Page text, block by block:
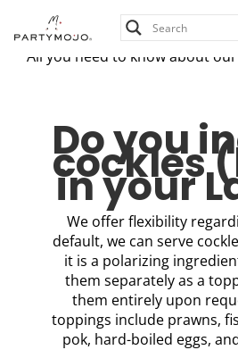
All you need to know about
Do you
cockles
in your
We offer flexibility
default, we can serve
it is a polarizing
them separately as a
them entirely upon
toppings include prawns,
pok, hard-boiled eggs,